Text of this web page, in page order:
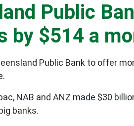
Public
by $514 a
Public Bank to offer
NAB and ANZ made $30
banks.